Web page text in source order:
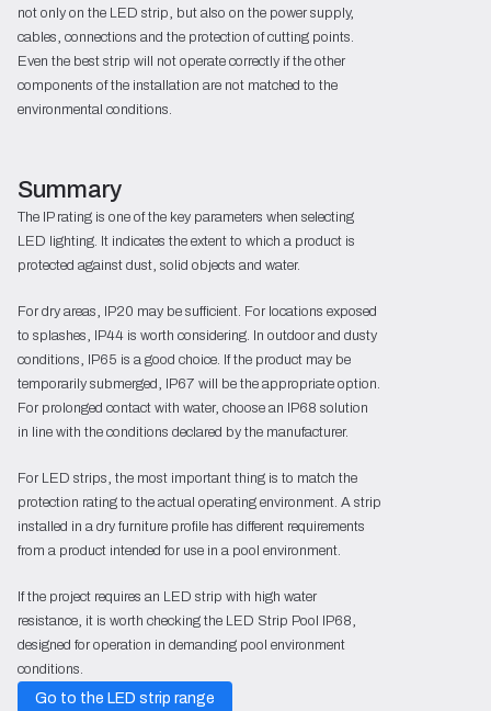
not only on the LED strip, but also on the power supply,
cables, connections and the protection of cutting points.
Even the best strip will not operate correctly if the other
components of the installation are not matched to the
environmental conditions.
Summary
The IP rating is one of the key parameters when selecting
LED lighting. It indicates the extent to which a product is
protected against dust, solid objects and water.
For dry areas, IP20 may be sufficient. For locations exposed
to splashes, IP44 is worth considering. In outdoor and dusty
conditions, IP65 is a good choice. If the product may be
temporarily submerged, IP67 will be the appropriate option.
For prolonged contact with water, choose an IP68 solution
in line with the conditions declared by the manufacturer.
For LED strips, the most important thing is to match the
protection rating to the actual operating environment. A strip
installed in a dry furniture profile has different requirements
from a product intended for use in a pool environment.
If the project requires an LED strip with high water
resistance, it is worth checking the LED Strip Pool IP68,
designed for operation in demanding pool environment
conditions.
Go to the LED strip range